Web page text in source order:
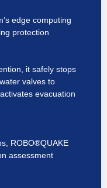
edge computing
protection
it safely stops
valves to
evacuation
ROBO®QUAKE
assessment